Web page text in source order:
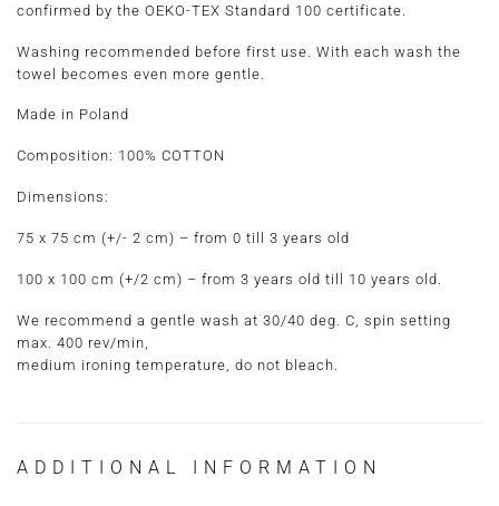
confirmed by the OEKO-TEX Standard 100 certificate.
Washing recommended before first use. With each wash the
towel becomes even more gentle.
Made in Poland
Composition: 100% COTTON
Dimensions:
75 x 75 cm (+/- 2 cm) – from 0 till 3 years old
100 x 100 cm (+/2 cm) – from 3 years old till 10 years old.
We recommend a gentle wash at 30/40 deg. C, spin setting
max. 400 rev/min,
medium ironing temperature, do not bleach.
ADDITIONAL INFORMATION